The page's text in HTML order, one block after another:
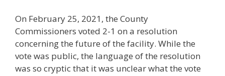
On February 25, 2021, the County
Commissioners voted 2-1 on a resolution
concerning the future of the facility. While the
vote was public, the language of the resolution
was so cryptic that it was unclear what the vote